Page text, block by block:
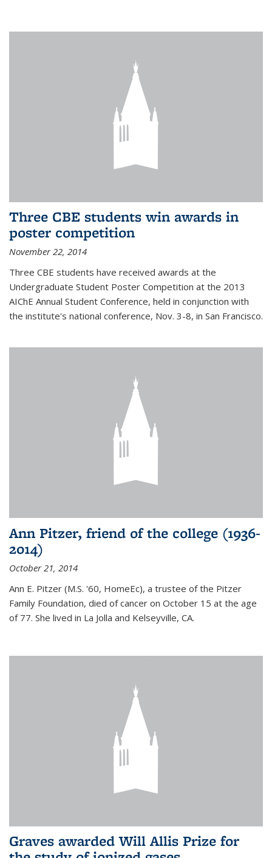
Three CBE students win awards in
poster competition
November 22, 2014
Three CBE students have received awards at the
Undergraduate Student Poster Competition at the 2013
AIChE Annual Student Conference, held in conjunction with
the institute's national conference, Nov. 3-8, in San Francisco.
Ann Pitzer, friend of the college (1936-
2014)
October 21, 2014
Ann E. Pitzer (M.S. '60, HomeEc), a trustee of the Pitzer
Family Foundation, died of cancer on October 15 at the age
of 77. She lived in La Jolla and Kelseyville, CA.
Graves awarded Will Allis Prize for